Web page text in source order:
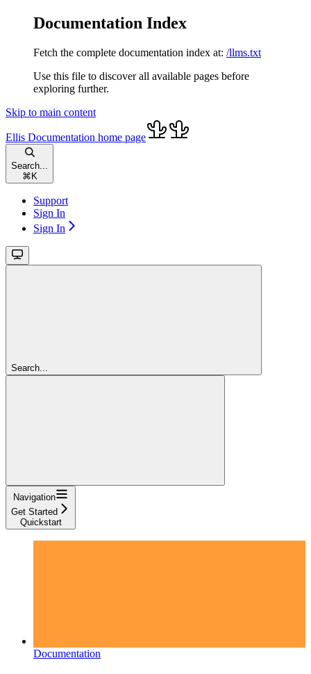
Documentation Index
Fetch the complete documentation index at: /llms.txt
Use this file to discover all available pages before
exploring further.
Skip to main content
Ellis Documentation home page
Search...
⌘ K
Support
Sign In
Sign In
Search...
Navigation
Get Started
Quickstart
Documentation